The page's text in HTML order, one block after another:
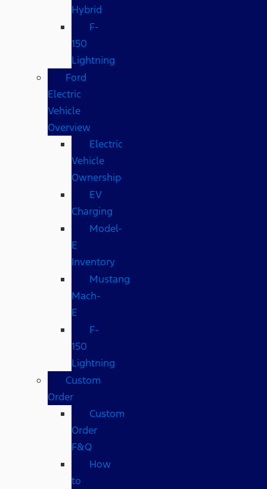
Hybrid
F-
150
Lightning
Ford
Electric
Vehicle
Overview
Electric
Vehicle
Ownership
EV
Charging
Model-
E
Inventory
Mustang
Mach-
E
F-
150
Lightning
Custom
Order
Custom
Order
F&Q
How
to